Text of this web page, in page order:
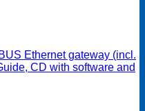
Ethernet gateway (incl.
CD with software and